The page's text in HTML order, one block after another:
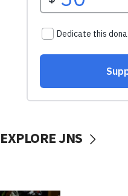
EXPLORE JNS